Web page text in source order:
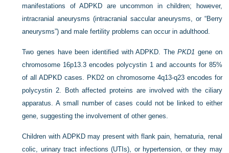
manifestations of ADPKD are uncommon in children; however,
intracranial aneurysms (intracranial saccular aneurysms, or “Berry
aneurysms”) and male fertility problems can occur in adulthood.
Two genes have been identified with ADPKD. ThePKD1 gene on
chromosome 16p13.3 encodes polycystin 1 and accounts for 85%
of all ADPKD cases. PKD2 on chromosome 4q13-q23 encodes for
polycystin 2. Both affected proteins are involved with the ciliary
apparatus. A small number of cases could not be linked to either
gene, suggesting the involvement of other genes.
Children with ADPKD may present with flank pain, hematuria, renal
colic, urinary tract infections (UTIs), or hypertension, or they may